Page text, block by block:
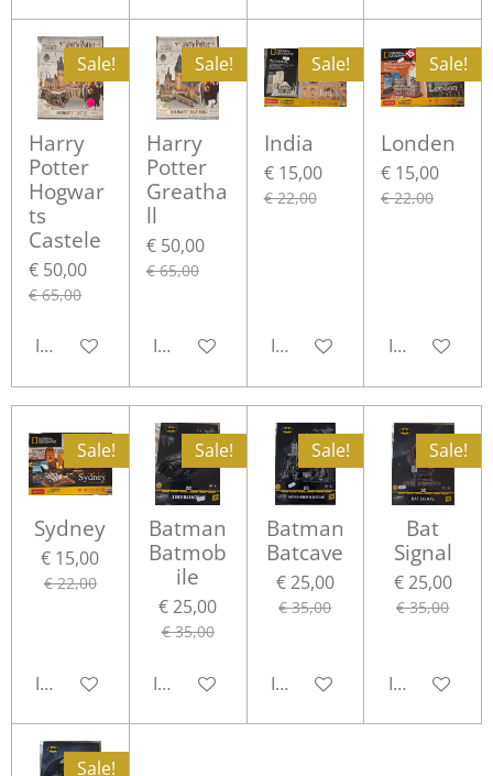
Sale!
Harry
Potter
Hogwar
ts
Castele
€ 50,00
€ 65,00
In winkelwagen
Sale!
Harry
Potter
Greatha
ll
€ 50,00
€ 65,00
In winkelwagen
Sale!
India
€ 15,00
€ 22,00
In winkelwagen
Sale!
Londen
€ 15,00
€ 22,00
In
Sale!
Sydney
€ 15,00
€ 22,00
In winkelwagen
Sale!
Batman
Batmob
ile
€ 25,00
€ 35,00
In winkelwagen
Sale!
Batman
Batcave
€ 25,00
€ 35,00
In winkelwagen
Sale!
Bat
Signal
€ 25,00
€ 35,00
In
Sale!